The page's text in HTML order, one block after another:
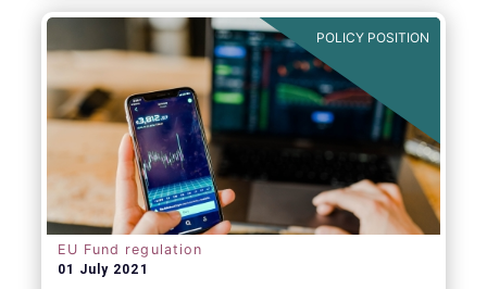
POLICY POSITION
EU Fund regulation
01 July 2021